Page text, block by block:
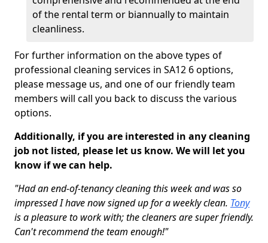
of the rental term or biannually to maintain
cleanliness.
For further information on the above types of
professional cleaning services in SA12 6 options,
please message us, and one of our friendly team
members will call you back to discuss the various
options.
Additionally, if you are interested in any cleaning
job not listed, please let us know. We will let you
know if we can help.
"Had an end-of-tenancy cleaning this week and was so
impressed I have now signed up for a weekly clean. Tony
is a pleasure to work with; the cleaners are super friendly.
Can't recommend the team enough!"